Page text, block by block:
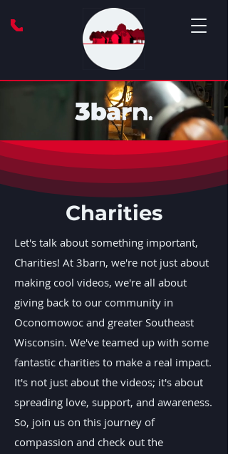
Charities
Let's talk about something important,
Charities! At 3barn, we're not just about
making cool videos, we're all about
giving back to our community in
Oconomowoc and greater Southeast
Wisconsin. We've teamed up with some
fantastic charities to make a real impact.
It's not just about the videos; it's about
spreading love, support, and awareness.
So, join us on this journey of
compassion and check out the